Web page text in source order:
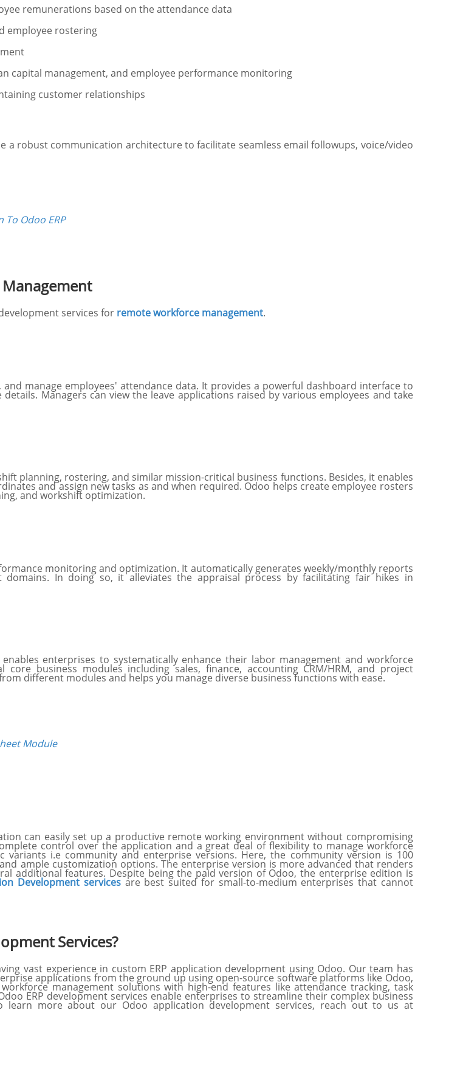
remunerations based on the attendance data
employee rostering
capital management, and employee performance monitoring
customer relationships
robust communication architecture to facilitate seamless email followups, voice/video
Odoo ERP
services for remote workforce management.
manage employees' attendance data. It provides a powerful dashboard interface to
Managers can view the leave applications raised by various employees and take
planning, rostering, and similar mission-critical business functions. Besides, it enables
and assign new tasks as and when required. Odoo helps create employee rosters
and workshift optimization.
monitoring and optimization. It automatically generates weekly/monthly reports
In doing so, it alleviates the appraisal process by facilitating fair hikes in
enterprises to systematically enhance their labor management and workforce
business modules including sales, finance, accounting CRM/HRM, and project
different modules and helps you manage diverse business functions with ease.
Module
can easily set up a productive remote working environment without compromising
control over the application and a great deal of flexibility to manage workforce
variants i.e community and enterprise versions. Here, the community version is 100
ample customization options. The enterprise version is more advanced that renders
additional features. Despite being the paid version of Odoo, the enterprise edition is
Development servicesare best suited for small-to-medium enterprises that cannot
Services?
vast experience in custom ERP application development using Odoo. Our team has
applications from the ground up using open-source software platforms like Odoo,
management solutions with high-end features like attendance tracking, task
ERP development services enable enterprises to streamline their complex business
learn more about our Odoo application development services, reach out to us at